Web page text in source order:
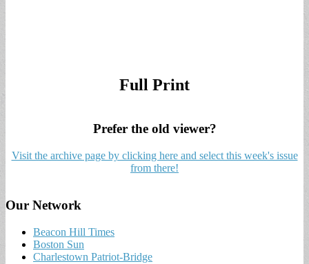
Full Print
Prefer the old viewer?
Visit the archive page by clicking here and select this week's issue
from there!
Our Network
Beacon Hill Times
Boston Sun
Charlestown Patriot-Bridge